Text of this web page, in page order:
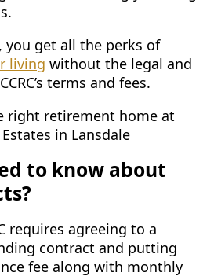
you get all the perks of
living without the legal and
terms and fees.
to know about
requires agreeing to a
contract and putting
fee along with monthly